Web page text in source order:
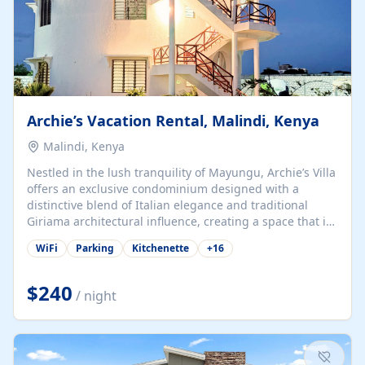
Archie’s Vacation Rental, Malindi, Kenya
Malindi, Kenya
Nestled in the lush tranquility of Mayungu, Archie’s Villa
offers an exclusive condominium designed with a
distinctive blend of Italian elegance and traditional
Giriama architectural influence, creating a space that is
both refined and deeply rooted in coastal heritage. The
villa comprises two elegant guest suites—one on the
spacious en-suite bedrooms, a stylish lounge, a dining
and work area, and a fully equipped kitchenette. Guests
may choose to book the entire villa or reserve a single
suite for a more private and tailored. Iconic natural,
marine, and cultural attractions: 1. Malindi...
WiFi Parking Kitchenette +16
$240 / night